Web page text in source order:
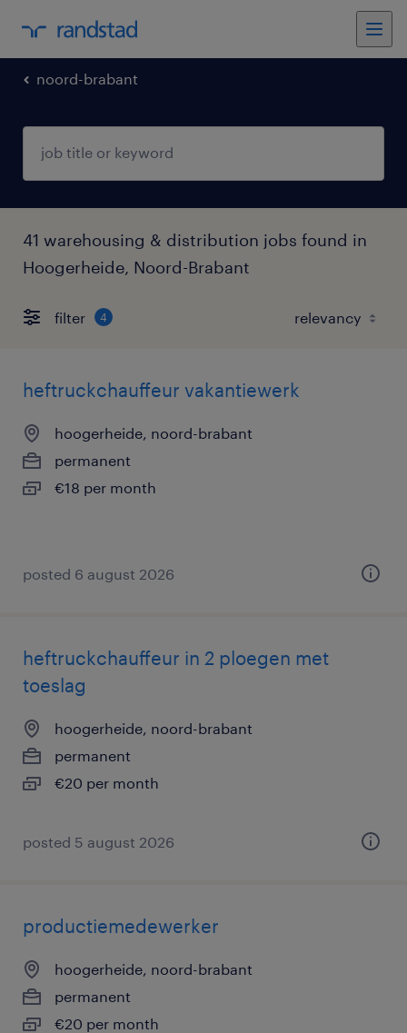
noord-brabant
41 warehousing & distribution jobs found in
Hoogerheide, Noord-Brabant
filter 4
heftruckchauffeur vakantiewerk
hoogerheide, noord-brabant
permanent
€18 per month
posted 6 august 2026
heftruckchauffeur in 2 ploegen met
toeslag
hoogerheide, noord-brabant
permanent
€20 per month
posted 5 august 2026
productiemedewerker
hoogerheide, noord-brabant
permanent
€20 per month